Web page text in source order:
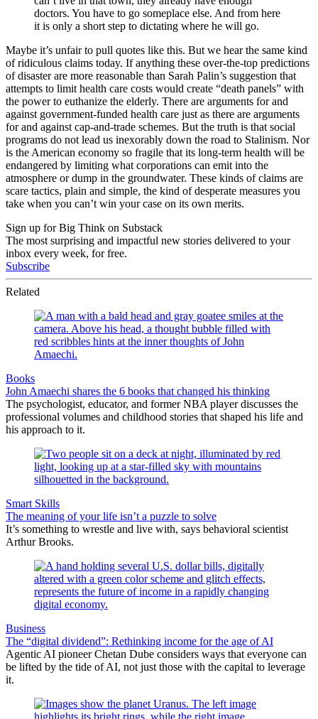
doctors. You have to go someplace else. And from here
it is only a short step to dictating where he will go.
Maybe it’s unfair to pull quotes like this. But we hear the same kind
of ridiculous claims today. If anything these over-the-top predictions
of disaster are more reasonable than Sarah Palin’s suggestion that
attempts to limit health care costs would create “death panels” with
the power to euthanize the elderly. There are arguments for and
against government-funded health care just as there are arguments
for and against cap-and-trade schemes. But the truth is that social
programs do not lead us inexorably down the road to Stalinism. Nor
is the American economy so fragile that its long-term health will be
endangered by limiting what corporations can emit into the
atmosphere or dump in the groundwater. These kinds of claims are
scare tactics, plain and simple, the kind of desperate measures you
take when you can’t win your case on its own merits.
Sign up for Big Think on Substack
The most surprising and impactful new stories delivered to your
inbox every week, for free.
Subscribe
Related
Books
John Amaechi shares the 6 books that changed his thinking
The psychologist, educator, and former NBA player discusses the
professional volumes and childhood stories that shaped his life and
his approach to it.
Smart Skills
The meaning of your life isn’t a puzzle to solve
It’s something to wrestle and live with, says behavioral scientist
Arthur Brooks.
Business
The “digital dividend”: Rethinking income for the age of AI
Agentic AI pioneer Chetan Dube considers ways that everyone can
be lifted by the tide of AI, not just those with the capital to leverage
it.